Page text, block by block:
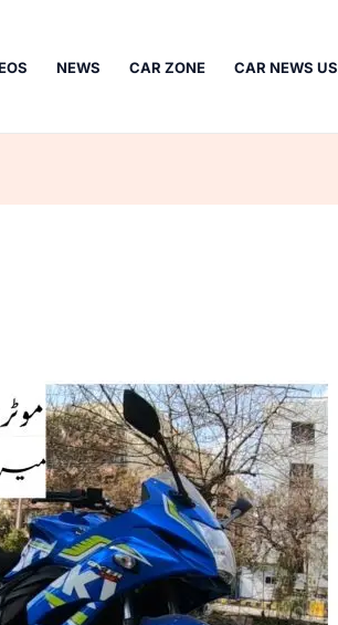
NEWS CAR ZONE CAR NEWS